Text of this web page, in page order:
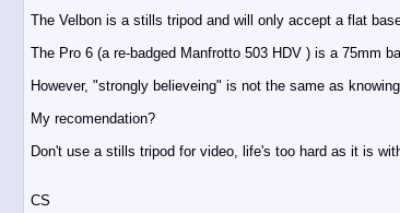
The Velbon is a stills tripod and will only accept a flat
The Pro 6 (a re-badged Manfrotto 503 HDV ) is a 75mm
However, "strongly believeing" is not the same as
My recomendation?
Don't use a stills tripod for video, life's too hard as it is
CS